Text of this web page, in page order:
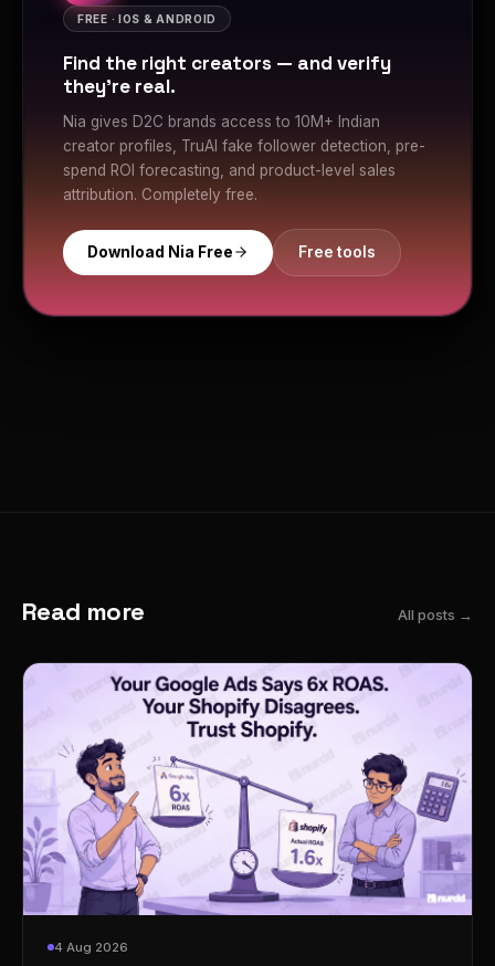
FREE · IOS & ANDROID
Find the right creators — and verify
they're real.
Nia gives D2C brands access to 10M+ Indian
creator profiles, TruAI fake follower detection, pre-
spend ROI forecasting, and product-level sales
attribution. Completely free.
Download Nia Free Free tools
Read more All posts →
4 Aug 2026